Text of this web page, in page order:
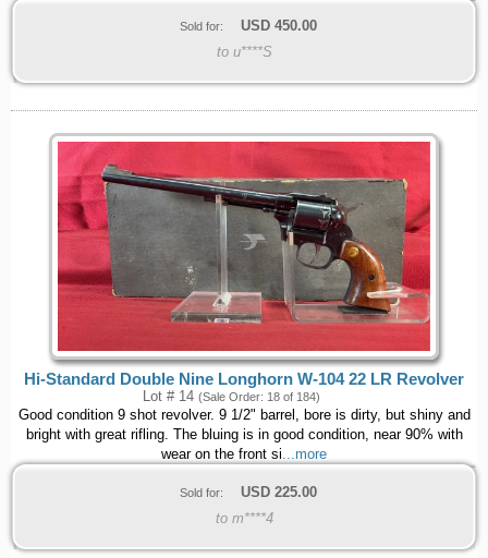
Sold for: USD 450.00
to u****S
Hi-Standard Double Nine Longhorn W-104 22 LR Revolver
Lot # 14 (Sale Order: 18 of 184)
Good condition 9 shot revolver. 9 1/2" barrel, bore is dirty, but shiny and
bright with great rifling. The bluing is in good condition, near 90% with
wear on the front si...more
Sold for: USD 225.00
to m****4